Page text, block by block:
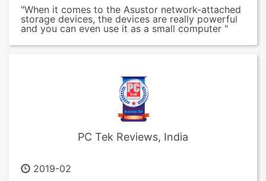
"When it comes to the Asustor network-attached
storage devices, the devices are really powerful
and you can even use it as a small computer "
PC Tek Reviews, India
2019-02